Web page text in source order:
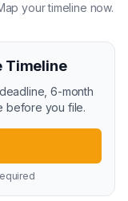
your timeline now.
Timeline
6-month
before you file.